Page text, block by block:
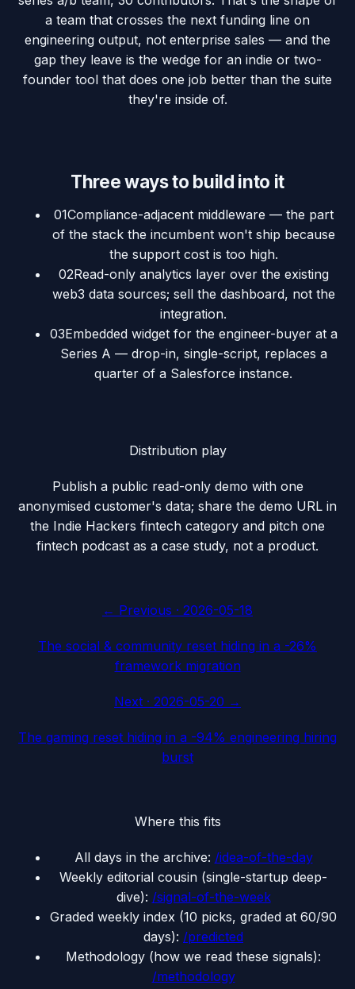
a team that crosses the next funding line on
engineering output, not enterprise sales — and the
gap they leave is the wedge for an indie or two-
founder tool that does one job better than the suite
they're inside of.
Three ways to build into it
01Compliance-adjacent middleware — the part
of the stack the incumbent won't ship because
the support cost is too high.
02Read-only analytics layer over the existing
web3 data sources; sell the dashboard, not the
integration.
03Embedded widget for the engineer-buyer at a
Series A — drop-in, single-script, replaces a
quarter of a Salesforce instance.
Distribution play
Publish a public read-only demo with one
anonymised customer's data; share the demo URL in
the Indie Hackers fintech category and pitch one
fintech podcast as a case study, not a product.
← Previous · 2026-05-18
The social & community reset hiding in a -26%
framework migration
Next · 2026-05-20 →
The gaming reset hiding in a -94% engineering hiring
burst
Where this fits
All days in the archive: /idea-of-the-day
Weekly editorial cousin (single-startup deep-
dive): /signal-of-the-week
Graded weekly index (10 picks, graded at 60/90
days): /predicted
Methodology (how we read these signals):
/methodology